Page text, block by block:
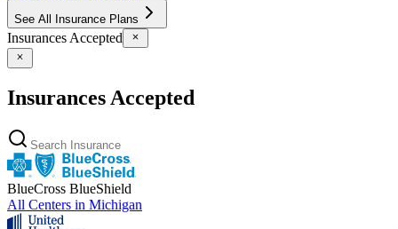
See All Insurance Plans
Insurances Accepted
Insurances Accepted
BlueCross BlueShield
All Centers in Michigan